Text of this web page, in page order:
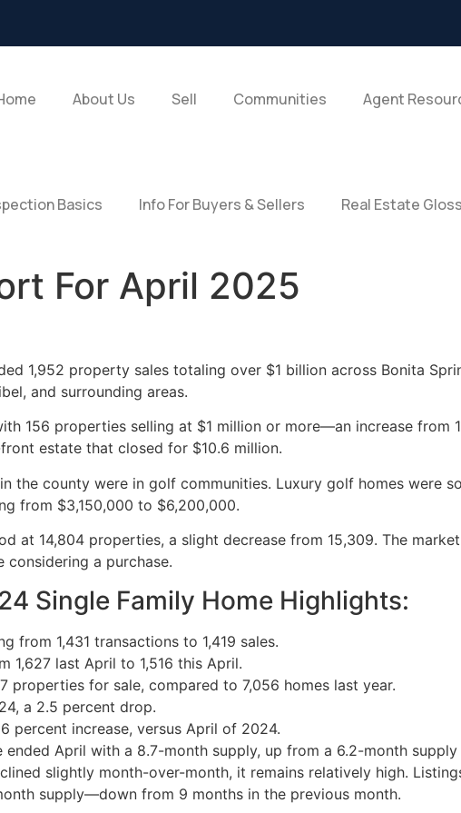
About Us Sell Communities Agent
Basics Info For Buyers & Sellers Real Estate
For April 2025
1,952 property sales totaling over $1 billion across Bonita
and surrounding areas.
156 properties selling at $1 million or more—an increase from
estate that closed for $10.6 million.
the county were in golf communities. Luxury golf homes were
from $3,150,000 to $6,200,000.
at 14,804 properties, a slight decrease from 15,309. The
a purchase.
Single Family Home Highlights:
from 1,431 transactions to 1,419 sales.
1,627 last April to 1,516 this April.
properties for sale, compared to 7,056 homes last year.
a 2.5 percent drop.
percent increase, versus April of 2024.
April with a 8.7-month supply, up from a 6.2-month
slightly month-over-month, it remains relatively high.
supply—down from 9 months in the previous month.